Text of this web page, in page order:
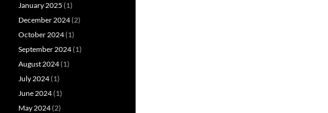
January 2025 (1)
December 2024(2)
October 2024(1)
September 2024(1)
August 2024(1)
July 2024(1)
June 2024(1)
May 2024(2)